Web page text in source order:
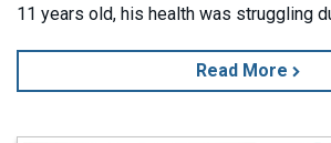
11 years old, his health was struggling
Read More